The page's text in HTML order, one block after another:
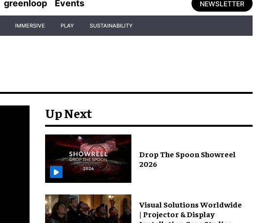
greenloop Events NEWSLETTER
IMMERSIVE PLAY SUSTAINABILITY
Up Next
Drop The Spoon Showreel
2026
Visual Solutions Worldwide
| Projector & Display